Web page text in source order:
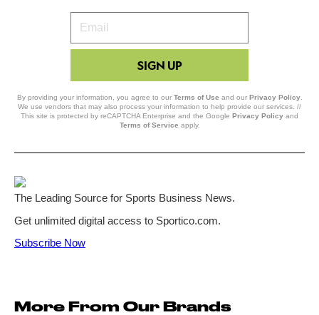
Your
Email
SIGN UP
By providing your information, you agree to our Terms of Use and our Privacy Policy.
We use vendors that may also process your information to help provide our services. //
This site is protected by reCAPTCHA Enterprise and the Google Privacy Policy and
Terms of Service apply.
More From Our Brands